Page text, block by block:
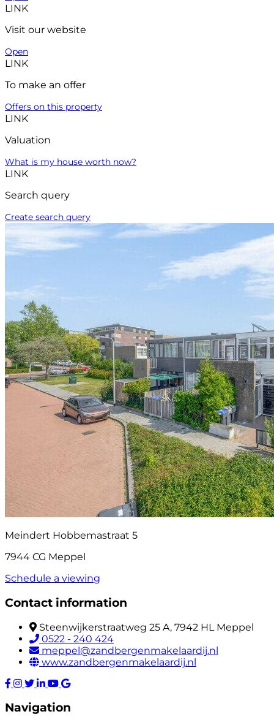
LINK
Visit our website
Open
LINK
To make an offer
Offers on this property
LINK
Valuation
What is my house worth now?
LINK
Search query
Create search query
Meindert Hobbemastraat 5
7944 CG Meppel
Schedule a viewing
Contact information
Steenwijkerstraatweg 25 A, 7942 HL Meppel
0522 - 240 424
meppel@zandbergenmakelaardij.nl
www.zandbergenmakelaardij.nl
Navigation